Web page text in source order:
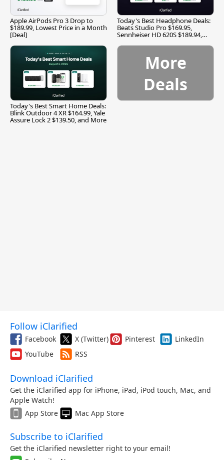
Apple AirPods Pro 3 Drop to
$189.99, Lowest Price in a Month
[Deal]
Today's Best Headphone Deals:
Beats Studio Pro $169.95,
Sennheiser HD 620S $189.94,
Today's Best Smart Home Deals:
Blink Outdoor 4 XR $164.99, Yale
Assure Lock 2 $139.50, and More
More
Deals
Follow iClarified
Facebook X (Twitter) Pinterest
LinkedIn
YouTube
RSS
Download iClarified
Get the iClarified app for iPhone, iPad, iPod touch, Mac, and
Apple Watch!
App Store
Mac App Store
Subscribe to iClarified
Get the iClarified newsletter right to your email!